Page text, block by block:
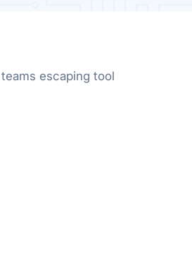
escaping tool